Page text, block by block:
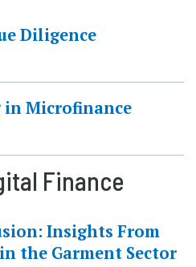
Diligence
in Microfinance
Finance
Insights From
the Garment Sector